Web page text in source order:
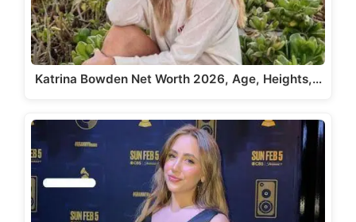
Katrina Bowden Net Worth 2026, Age, Heights,…